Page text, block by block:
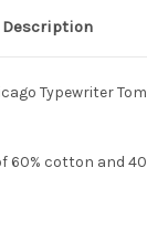
Description
Typewriter
60% cotton and